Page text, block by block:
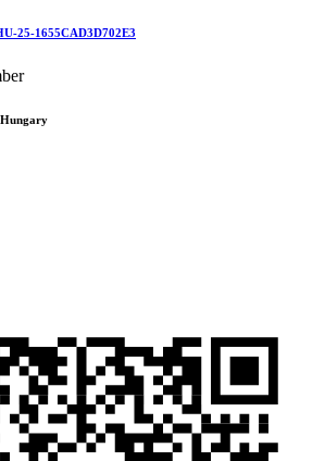
25-1655CAD3D702E3
Hungary